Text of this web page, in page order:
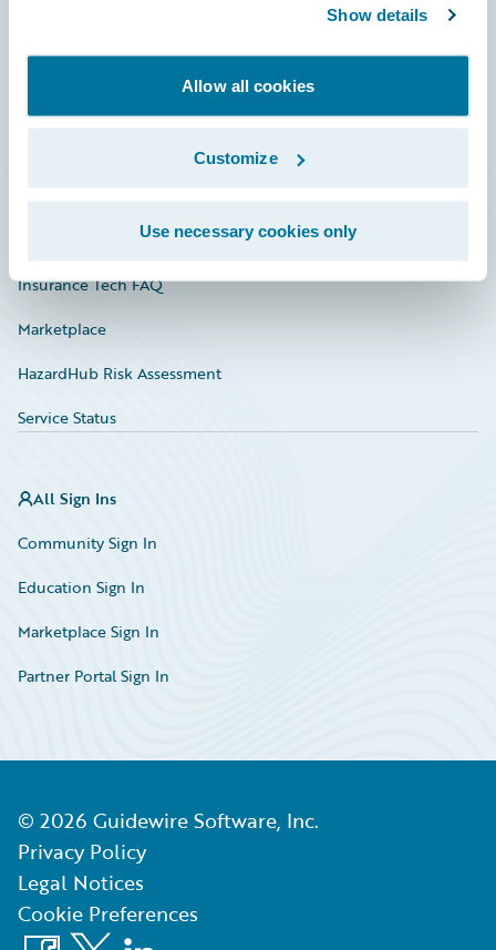
Show details
Allow all cookies
Customize
Use necessary cookies only
Connections
Investor Relations
Insurance Tech FAQ
Marketplace
HazardHub Risk Assessment
Service Status
All Sign Ins
Community Sign In
Education Sign In
Marketplace Sign In
Partner Portal Sign In
© 2026 Guidewire Software, Inc.
Privacy Policy
Legal Notices
Cookie Preferences
Facebook
X LinkedIn